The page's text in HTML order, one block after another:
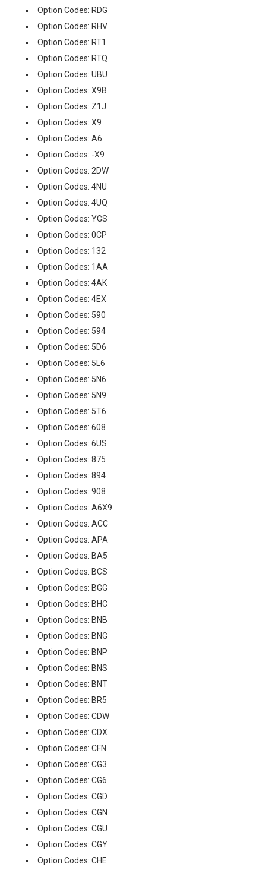
Option Codes: RDG
Option Codes: RHV
Option Codes: RT1
Option Codes: RTQ
Option Codes: UBU
Option Codes: X9B
Option Codes: Z1J
Option Codes: X9
Option Codes: A6
Option Codes: -X9
Option Codes: 2DW
Option Codes: 4NU
Option Codes: 4UQ
Option Codes: YGS
Option Codes: 0CP
Option Codes: 132
Option Codes: 1AA
Option Codes: 4AK
Option Codes: 4EX
Option Codes: 590
Option Codes: 594
Option Codes: 5D6
Option Codes: 5L6
Option Codes: 5N6
Option Codes: 5N9
Option Codes: 5T6
Option Codes: 608
Option Codes: 6US
Option Codes: 875
Option Codes: 894
Option Codes: 908
Option Codes: A6X9
Option Codes: ACC
Option Codes: APA
Option Codes: BA5
Option Codes: BCS
Option Codes: BGG
Option Codes: BHC
Option Codes: BNB
Option Codes: BNG
Option Codes: BNP
Option Codes: BNS
Option Codes: BNT
Option Codes: BR5
Option Codes: CDW
Option Codes: CDX
Option Codes: CFN
Option Codes: CG3
Option Codes: CG6
Option Codes: CGD
Option Codes: CGN
Option Codes: CGU
Option Codes: CGY
Option Codes: CHE